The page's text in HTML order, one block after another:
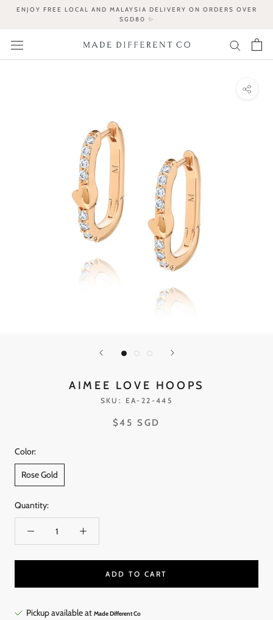
ENJOY FREE LOCAL AND MALAYSIA DELIVERY ON ORDERS OVER
SGD80 ✨
AIMEE LOVE HOOPS
SKU: EA-22-445
$45 SGD
Color:
Rose Gold
Quantity:
ADD TO CART
Pickup available at Made Different Co